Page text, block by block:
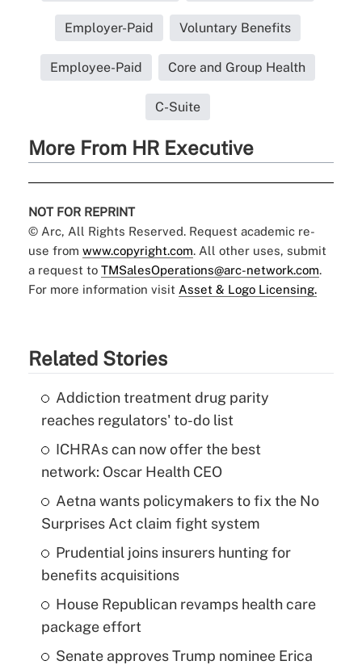
Employer-Paid Voluntary Benefits
Employee-Paid Core and Group Health
C-Suite
More From HR Executive
NOT FOR REPRINT
© Arc, All Rights Reserved. Request academic re-
use from www.copyright.com. All other uses, submit
a request to TMSalesOperations@arc-network.com.
For more information visit Asset & Logo Licensing.
Related Stories
Addiction treatment drug parity
reaches regulators' to-do list
ICHRAs can now offer the best
network: Oscar Health CEO
Aetna wants policymakers to fix the No
Surprises Act claim fight system
Prudential joins insurers hunting for
benefits acquisitions
House Republican revamps health care
package effort
Senate approves Trump nominee Erica